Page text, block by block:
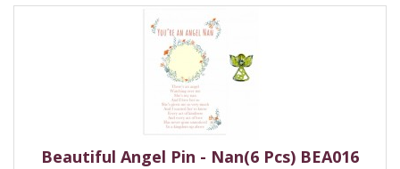
Beautiful Angel Pin - Nan(6 Pcs) BEA016